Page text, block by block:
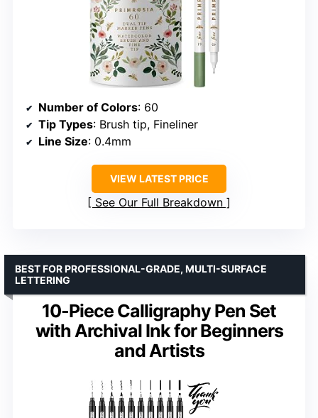
Number of Colors: 60
Tip Types: Brush tip, Fineliner
Line Size: 0.4mm
VIEW LATEST PRICE
See Our Full Breakdown
10-Piece Calligraphy Pen Set
with Archival Ink for Beginners
and Artists
BEST FOR PROFESSIONAL-GRADE, MULTI-SURFACE
LETTERING